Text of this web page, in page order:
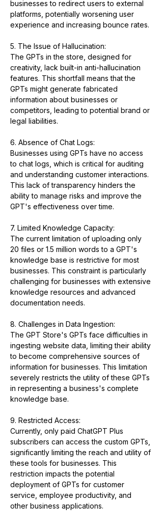
businesses to redirect users to external
platforms, potentially worsening user
experience and increasing bounce rates.
5. The Issue of Hallucination:
The GPTs in the store, designed for
creativity, lack built-in anti-hallucination
features. This shortfall means that the
GPTs might generate fabricated
information about businesses or
competitors, leading to potential brand or
legal liabilities.
6. Absence of Chat Logs:
Businesses using GPTs have no access
to chat logs, which is critical for auditing
and understanding customer interactions.
This lack of transparency hinders the
ability to manage risks and improve the
GPT's effectiveness over time.
7. Limited Knowledge Capacity:
The current limitation of uploading only
20 files or 1.5 million words to a GPT's
knowledge base is restrictive for most
businesses. This constraint is particularly
challenging for businesses with extensive
knowledge resources and advanced
documentation needs.
8. Challenges in Data Ingestion:
The GPT Store's GPTs face difficulties in
ingesting website data, limiting their ability
to become comprehensive sources of
information for businesses. This limitation
severely restricts the utility of these GPTs
in representing a business's complete
knowledge base.
9. Restricted Access:
Currently, only paid ChatGPT Plus
subscribers can access the custom GPTs,
significantly limiting the reach and utility of
these tools for businesses. This
restriction impacts the potential
deployment of GPTs for customer
service, employee productivity, and
other business applications.